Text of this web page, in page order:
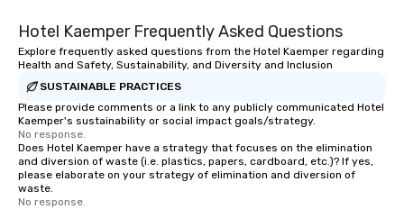
Hotel Kaemper Frequently Asked Questions
Explore frequently asked questions from the Hotel Kaemper regarding
Health and Safety, Sustainability, and Diversity and Inclusion
SUSTAINABLE PRACTICES
Please provide comments or a link to any publicly communicated Hotel
Kaemper's sustainability or social impact goals/strategy.
No response.
Does Hotel Kaemper have a strategy that focuses on the elimination
and diversion of waste (i.e. plastics, papers, cardboard, etc.)? If yes,
please elaborate on your strategy of elimination and diversion of
waste.
No response.